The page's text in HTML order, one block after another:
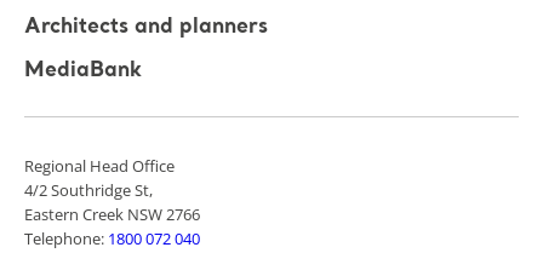
Architects and planners
MediaBank
Regional Head Office
4/2 Southridge St,
Eastern Creek NSW 2766
Telephone: 1800 072 040